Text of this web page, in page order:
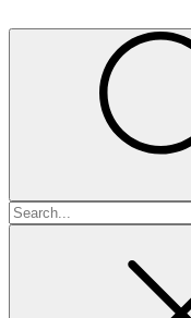
Search
for